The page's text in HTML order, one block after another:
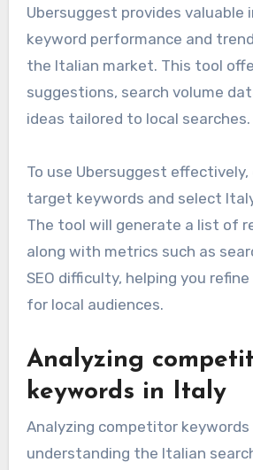
Ubersuggest provides valuable
keyword performance and
the Italian market. This tool
suggestions, search volume
ideas tailored to local searches.
To use Ubersuggest
target keywords and select
The tool will generate a list of
along with metrics such as
SEO difficulty, helping you
for local audiences.
Analyzing
keywords in Italy
Analyzing competitor
understanding the Italian